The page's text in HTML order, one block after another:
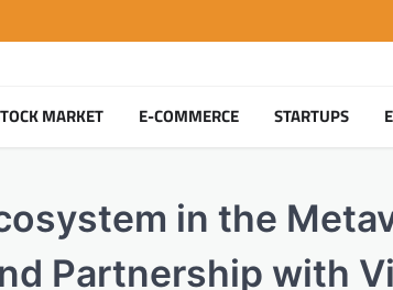
MARKET E-COMMERCE STARTUPS
in the
Partnership with